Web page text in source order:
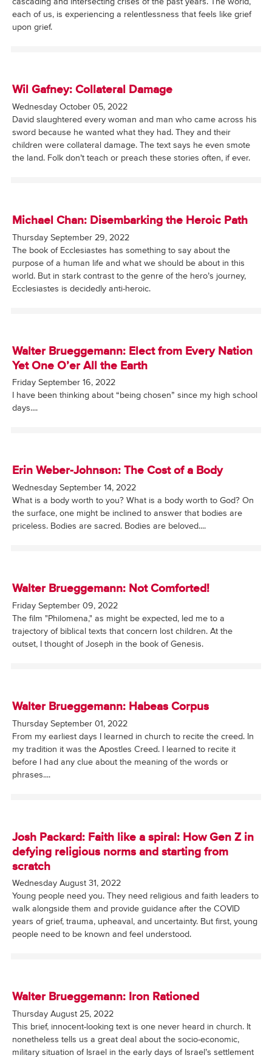
cascading and intersecting crises of the past years. The world,
each of us, is experiencing a relentlessness that feels like grief
upon grief.
Wil Gafney: Collateral Damage
Wednesday October 05, 2022
David slaughtered every woman and man who came across his
sword because he wanted what they had. They and their
children were collateral damage. The text says he even smote
the land. Folk don’t teach or preach these stories often, if ever.
Michael Chan: Disembarking the Heroic Path
Thursday September 29, 2022
The book of Ecclesiastes has something to say about the
purpose of a human life and what we should be about in this
world. But in stark contrast to the genre of the hero’s journey,
Ecclesiastes is decidedly anti-heroic.
Walter Brueggemann: Elect from Every Nation
Yet One O’er All the Earth
Friday September 16, 2022
I have been thinking about “being chosen” since my high school
days....
Erin Weber-Johnson: The Cost of a Body
Wednesday September 14, 2022
What is a body worth to you? What is a body worth to God? On
the surface, one might be inclined to answer that bodies are
priceless. Bodies are sacred. Bodies are beloved....
Walter Brueggemann: Not Comforted!
Friday September 09, 2022
The film "Philomena," as might be expected, led me to a
trajectory of biblical texts that concern lost children. At the
outset, I thought of Joseph in the book of Genesis.
Walter Brueggemann: Habeas Corpus
Thursday September 01, 2022
From my earliest days I learned in church to recite the creed. In
my tradition it was the Apostles Creed. I learned to recite it
before I had any clue about the meaning of the words or
phrases....
Josh Packard: Faith like a spiral: How Gen Z in
defying religious norms and starting from
scratch
Wednesday August 31, 2022
Young people need you. They need religious and faith leaders to
walk alongside them and provide guidance after the COVID
years of grief, trauma, upheaval, and uncertainty. But first, young
people need to be known and feel understood.
Walter Brueggemann: Iron Rationed
Thursday August 25, 2022
This brief, innocent-looking text is one never heard in church. It
nonetheless tells us a great deal about the socio-economic,
military situation of Israel in the early days of Israel’s settlement